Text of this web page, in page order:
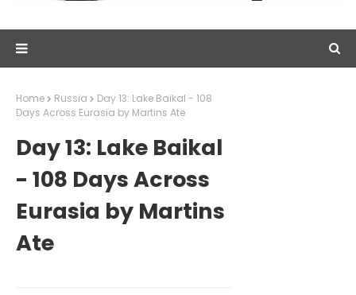
Home Russia
Day 13: Lake Baikal - 108
Days Across Eurasia by Martins Ate
Day 13: Lake Baikal
- 108 Days Across
Eurasia by Martins
Ate